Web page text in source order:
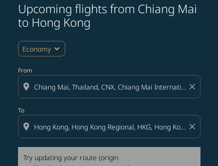
Upcoming flights from Chiang Mai
to Hong Kong
Economy expand_more
From
location_on close
To
location_on close
Try updating your route (origin
Try updating your route (origin and/or destination)